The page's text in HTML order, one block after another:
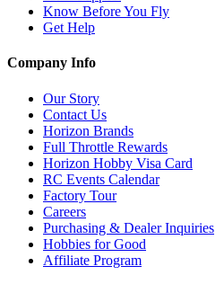
Know Before You Fly
Get Help
Company Info
Our Story
Contact Us
Horizon Brands
Full Throttle Rewards
Horizon Hobby Visa Card
RC Events Calendar
Factory Tour
Careers
Purchasing & Dealer Inquiries
Hobbies for Good
Affiliate Program